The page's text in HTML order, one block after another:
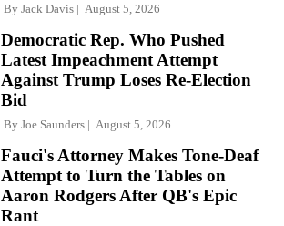
By Jack Davis August 5, 2026
Democratic Rep. Who Pushed
Latest Impeachment Attempt
Against Trump Loses Re-Election
Bid
By Joe Saunders August 5, 2026
Fauci's Attorney Makes Tone-Deaf
Attempt to Turn the Tables on
Aaron Rodgers After QB's Epic
Rant